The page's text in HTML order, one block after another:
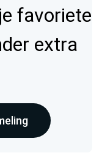
favoriete
extra